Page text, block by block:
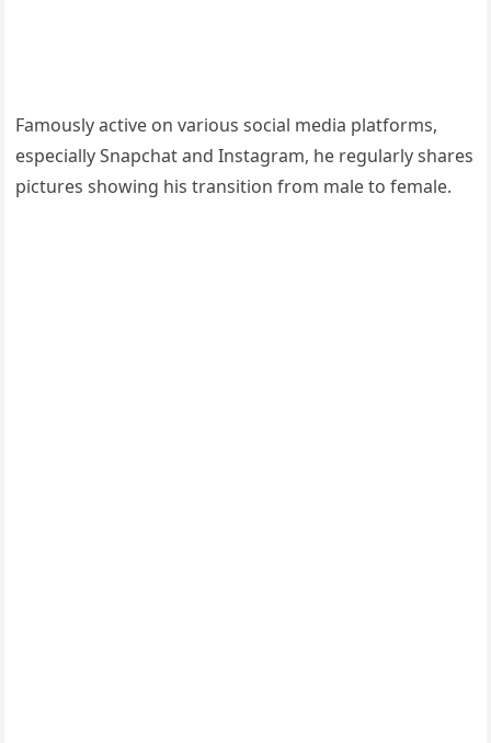
Famously active on various social media platforms,
especially Snapchat and Instagram, he regularly shares
pictures showing his transition from male to female.